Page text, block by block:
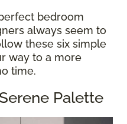
bedroom
always seem to
these six simple
way to a more
time.
Palette